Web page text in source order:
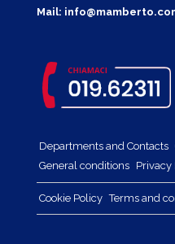
Mail:
Departments and Contacts
General conditions Privacy
Cookie Policy Terms and